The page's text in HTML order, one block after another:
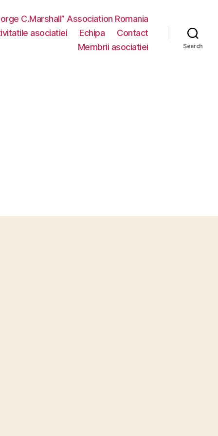
C.Marshall” Association Romania
asociatiei Echipa
Contact
Membrii asociatiei
Search